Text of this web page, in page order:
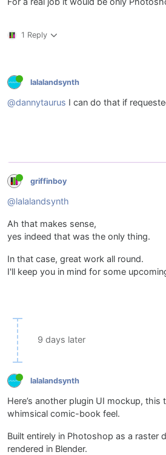
1 Reply
lalalandsynth
@dannytaurus I can do that if
griffinboy
@lalalandsynth
Ah that makes sense,
yes indeed that was the only thing.
In that case, great work all round.
I'll keep you in mind for some
9 days later
lalalandsynth
Here’s another plugin UI mockup, this
whimsical comic-book feel.
Built entirely in Photoshop as a raster
rendered in Blender.